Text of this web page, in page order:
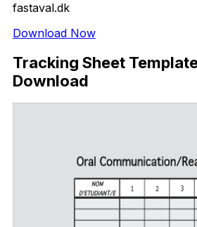
fastaval.dk
Download Now
Tracking Sheet
Download